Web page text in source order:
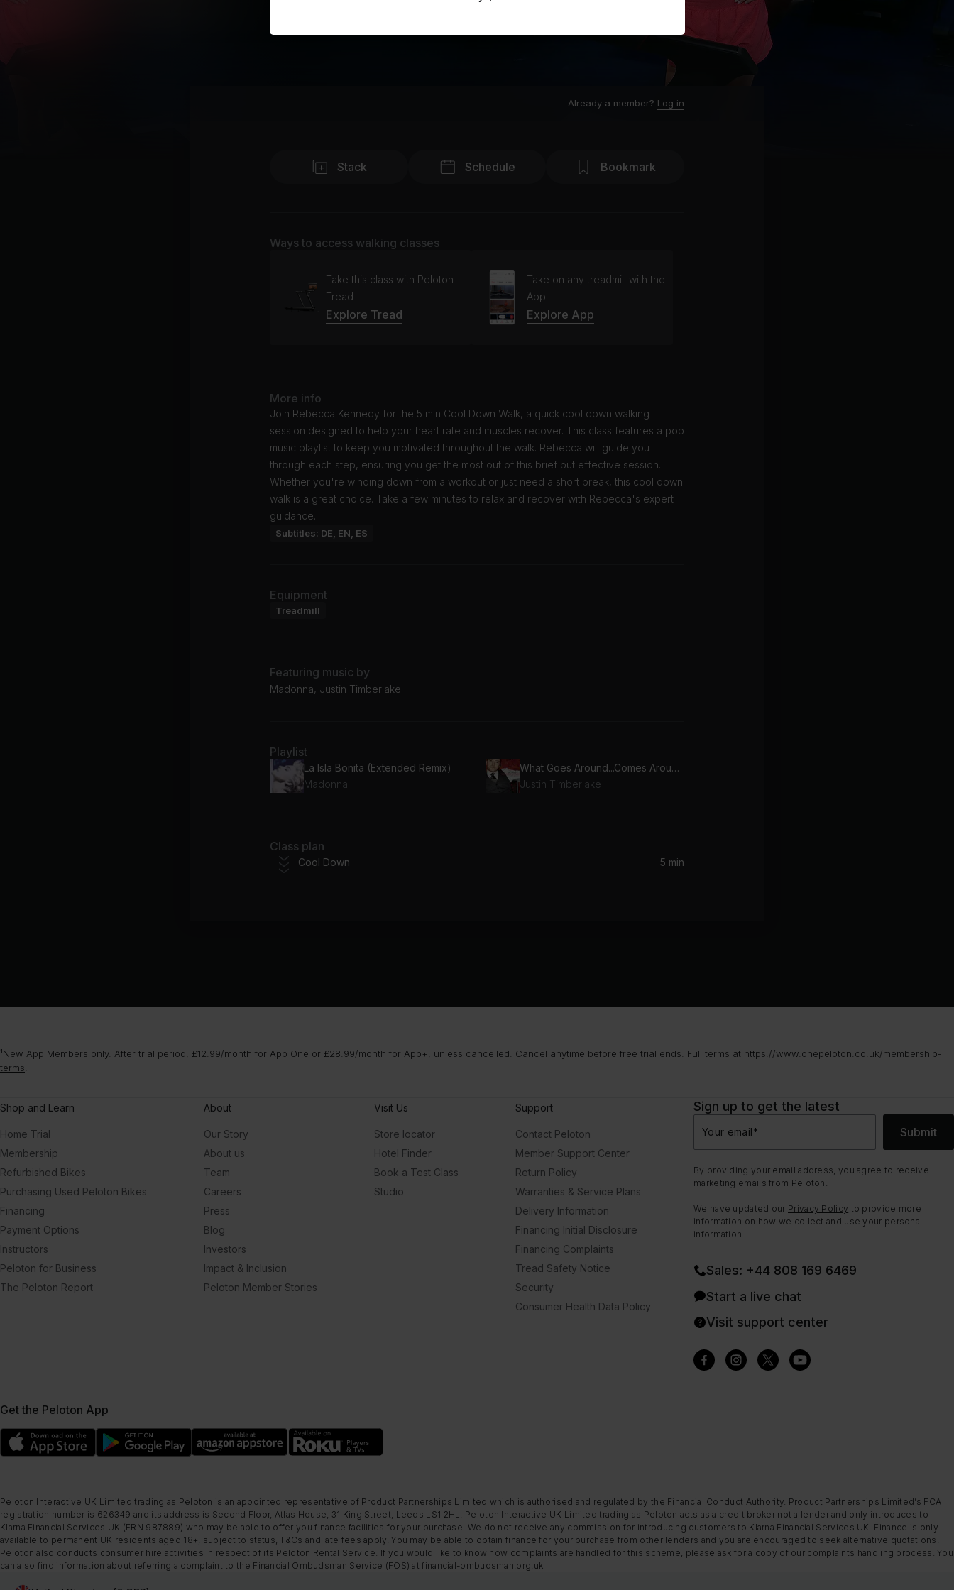
Already a member? Log in
Stack Schedule Bookmark
Ways to access walking classes
Take this class with Peloton
Tread
Explore Tread
Take on any treadmill with the
App
Explore App
More info
Join Rebecca Kennedy for the 5 min Cool Down Walk, a quick cool down walking
session designed to help your heart rate and muscles recover. This class features a pop
music playlist to keep you motivated throughout the walk. Rebecca will guide you
through each step, ensuring you get the most out of this brief but effective session.
Whether you're winding down from a workout or just need a short break, this cool down
walk is a great choice. Take a few minutes to relax and recover with Rebecca's expert
guidance.
Subtitles: DE, EN, ES
Equipment
Treadmill
Featuring music by
Madonna, Justin Timberlake
Playlist
La Isla Bonita (Extended Remix)
Madonna
What Goes Around...Comes Around (Radio Edit)
Justin Timberlake
Class plan
Cool Down 5 min
¹New App Members only. After trial period, £12.99/month for App One or £28.99/month for App+, unless cancelled. Cancel anytime before free trial ends. Full terms at https://www.onepeloton.co.uk/membership-
terms
Shop and Learn
Home Trial
Membership
Refurbished Bikes
Purchasing Used Peloton Bikes
Financing
Payment Options
Instructors
Peloton for Business
The Peloton Report
About
Our Story
About us
Team
Careers
Press
Blog
Investors
Impact & Inclusion
Peloton Member Stories
Visit Us
Store locator
Hotel Finder
Book a Test Class
Studio
Support
Contact Peloton
Member Support Center
Return Policy
Warranties & Service Plans
Delivery Information
Financing Initial Disclosure
Financing Complaints
Tread Safety Notice
Security
Consumer Health Data Policy
Sign up to get the latest
Your email* Submit
By providing your email address, you agree to receive
marketing emails from Peloton.
We have updated our Privacy Policy to provide more
information on how we collect and use your personal
information.
Sales: +44 808 169 6469
Start a live chat
Visit support center
Get the Peloton App
Peloton Interactive UK Limited trading as Peloton is an appointed representative of Product Partnerships Limited which is authorised and regulated by the Financial Conduct Authority. Product Partnerships Limited’s FCA
registration number is 626349 and its address is Second Floor, Atlas House, 31 King Street, Leeds LS1 2HL. Peloton Interactive UK Limited trading as Peloton acts as a credit broker not a lender and only introduces to
Klarna Financial Services UK (FRN 987889) who may be able to offer you finance facilities for your purchase. We do not receive any commission for introducing customers to Klarna Financial Services UK. Finance is only
available to permanent UK residents aged 18+, subject to status, T&Cs and late fees apply. You may be able to obtain finance for your purchase from other lenders and you are encouraged to seek alternative quotations.
Peloton also conducts consumer hire activities in respect of its Peloton Rental Service. If you would like to know how complaints are handled for this scheme, please ask for a copy of our complaints handling process. You
can also find information about referring a complaint to the Financial Ombudsman Service (FOS) at financial-ombudsman.org.uk